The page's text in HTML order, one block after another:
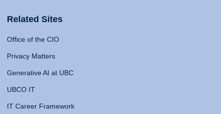
Related Sites
Office of the CIO
Privacy Matters
Generative AI at UBC
UBCO IT
IT Career Framework